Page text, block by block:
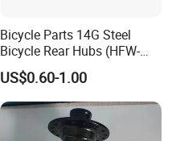
Bicycle Parts 14G Steel
Bicycle Rear Hubs (HFW-
018)
US$0.60-1.00